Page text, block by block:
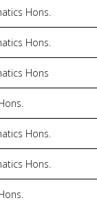
Hons.
Hons.
Hons
Hons.
Hons.